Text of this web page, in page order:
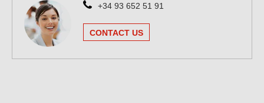
+34 93 652 51 91
CONTACT US